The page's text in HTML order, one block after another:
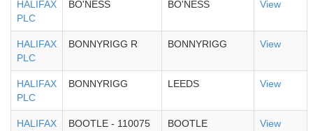
HALIFAX
PLC
BO'NESS BO'NESS View
HALIFAX
PLC
BONNYRIGG R BONNYRIGG View
HALIFAX
PLC
BONNYRIGG LEEDS View
HALIFAX
BOOTLE - 110075 BOOTLE View